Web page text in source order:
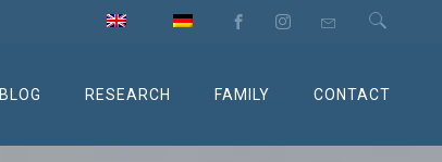
BLOG RESEARCH FAMILY CONTACT